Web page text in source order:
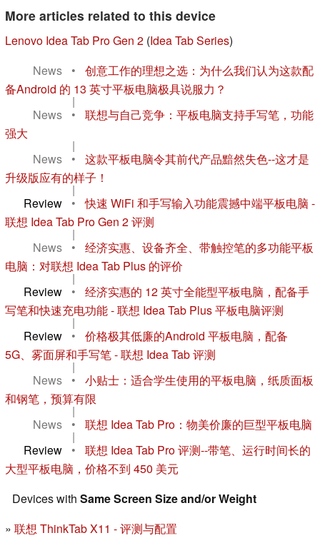
More articles related to this device
Lenovo Idea Tab Pro Gen 2 (Idea Tab Series)
News
•
创意工作的理想之选：为什么我们认为这款配
备Android 的 13 英寸平板电脑极具说服力？
|
News
•
联想与自己竞争：平板电脑支持手写笔，功能
强大
|
News
•
这款平板电脑令其前代产品黯然失色--这才是
升级版应有的样子！
|
Review
•
快速 WiFi 和手写输入功能震撼中端平板电脑 -
联想 Idea Tab Pro Gen 2 评测
|
News
•
经济实惠、设备齐全、带触控笔的多功能平板
电脑：对联想 Idea Tab Plus 的评价
|
Review
•
经济实惠的 12 英寸全能型平板电脑，配备手
写笔和快速充电功能 - 联想 Idea Tab Plus 平板电脑评测
|
Review
•
价格极其低廉的Android 平板电脑，配备
5G、雾面屏和手写笔 - 联想 Idea Tab 评测
|
News
•
小贴士：适合学生使用的平板电脑，纸质面板
和钢笔，预算有限
|
News
• 联想 Idea Tab Pro：物美价廉的巨型平板电脑
|
Review
•
联想 Idea Tab Pro 评测--带笔、运行时间长的
大型平板电脑，价格不到 450 美元
Devices with Same Screen Size and/or Weight
联想 ThinkTab X11 - 评测与配置